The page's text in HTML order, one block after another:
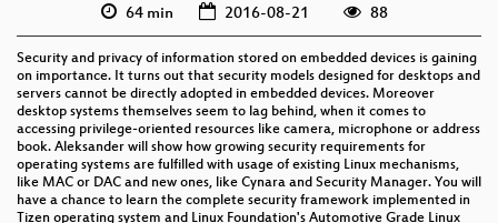
64 min 2016-08-21 88
Security and privacy of information stored on embedded devices is gaining
on importance. It turns out that security models designed for desktops and
servers cannot be directly adopted in embedded devices. Moreover
desktop systems themselves seem to lag behind, when it comes to
accessing privilege-oriented resources like camera, microphone or address
book. Aleksander will show how growing security requirements for
operating systems are fulfilled with usage of existing Linux mechanisms,
like MAC or DAC and new ones, like Cynara and Security Manager. You will
have a chance to learn the complete security framework implemented in
Tizen operating system and Linux Foundation's Automotive Grade Linux